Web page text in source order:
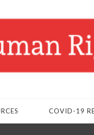
COVID-19